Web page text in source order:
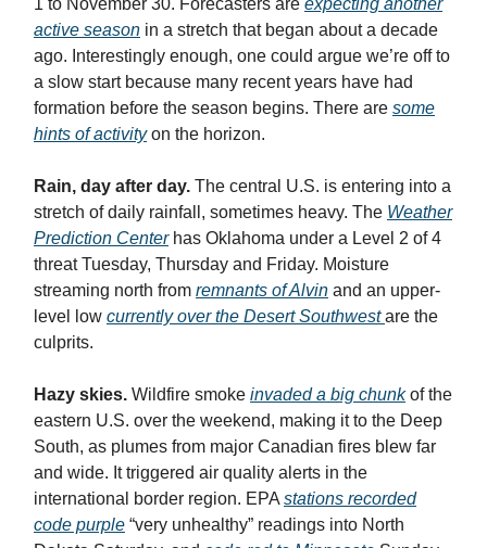
1 to November 30. Forecasters are expecting another
active season in a stretch that began about a decade
ago. Interestingly enough, one could argue we’re off to
a slow start because many recent years have had
formation before the season begins. There are some
hints of activityon the horizon.
Rain, day after day. The central U.S. is entering into a
stretch of daily rainfall, sometimes heavy. The Weather
Prediction Centerhas Oklahoma under a Level 2 of 4
threat Tuesday, Thursday and Friday. Moisture
streaming north from remnants of Alvin and an upper-
level low currently over the Desert Southwestare the
culprits.
Hazy skies. Wildfire smoke invaded a big chunkof the
eastern U.S. over the weekend, making it to the Deep
South, as plumes from major Canadian fires blew far
and wide. It triggered air quality alerts in the
international border region. EPA stations recorded
code purple “very unhealthy” readings into North